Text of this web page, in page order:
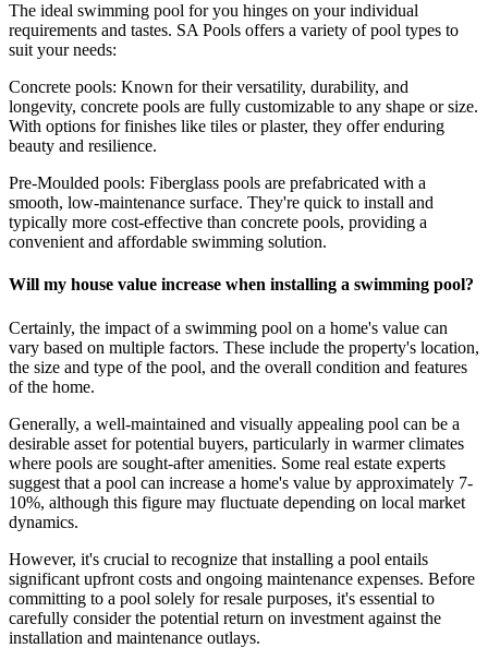
The ideal swimming pool for you hinges on your individual
requirements and tastes. SA Pools offers a variety of pool types to
suit your needs:
Concrete pools: Known for their versatility, durability, and
longevity, concrete pools are fully customizable to any shape or size.
With options for finishes like tiles or plaster, they offer enduring
beauty and resilience.
Pre-Moulded pools: Fiberglass pools are prefabricated with a
smooth, low-maintenance surface. They're quick to install and
typically more cost-effective than concrete pools, providing a
convenient and affordable swimming solution.
Will my house value increase when installing a swimming pool?
Certainly, the impact of a swimming pool on a home's value can
vary based on multiple factors. These include the property's location,
the size and type of the pool, and the overall condition and features
of the home.
Generally, a well-maintained and visually appealing pool can be a
desirable asset for potential buyers, particularly in warmer climates
where pools are sought-after amenities. Some real estate experts
suggest that a pool can increase a home's value by approximately 7-
10%, although this figure may fluctuate depending on local market
dynamics.
However, it's crucial to recognize that installing a pool entails
significant upfront costs and ongoing maintenance expenses. Before
committing to a pool solely for resale purposes, it's essential to
carefully consider the potential return on investment against the
installation and maintenance outlays.